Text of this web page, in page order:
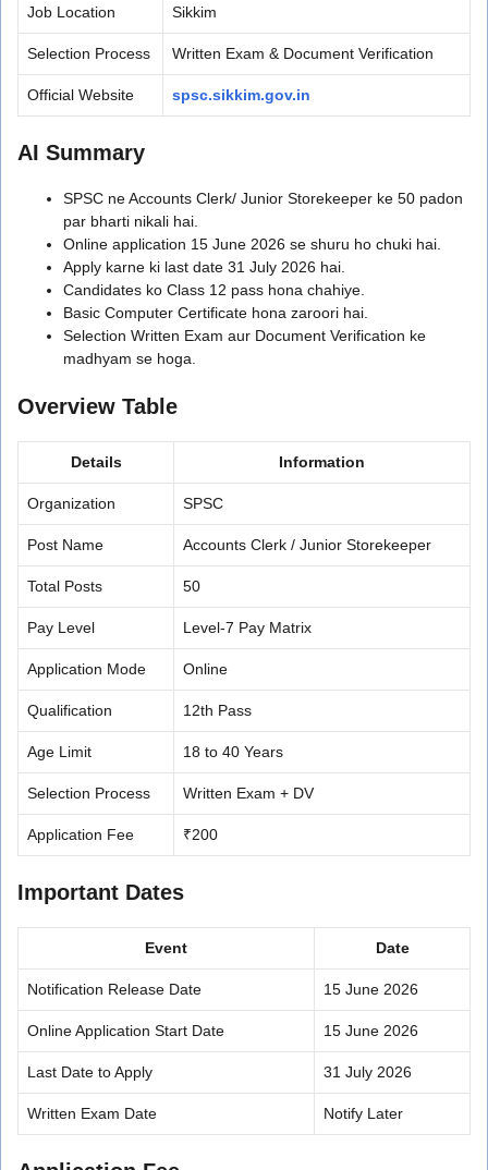
Job Location Sikkim
Selection Process Written Exam & Document Verification
Official Website spsc.sikkim.gov.in
AI Summary
SPSC ne Accounts Clerk/ Junior Storekeeper ke 50 padon
par bharti nikali hai.
Online application 15 June 2026 se shuru ho chuki hai.
Apply karne ki last date 31 July 2026 hai.
Candidates ko Class 12 pass hona chahiye.
Basic Computer Certificate hona zaroori hai.
Selection Written Exam aur Document Verification ke
madhyam se hoga.
Overview Table
Details Information
Organization SPSC
Post Name Accounts Clerk / Junior Storekeeper
Total Posts 50
Pay Level Level-7 Pay Matrix
Application Mode Online
Qualification 12th Pass
Age Limit 18 to 40 Years
Selection Process Written Exam + DV
Application Fee ₹200
Important Dates
Event Date
Notification Release Date 15 June 2026
Online Application Start Date 15 June 2026
Last Date to Apply 31 July 2026
Written Exam Date Notify Later